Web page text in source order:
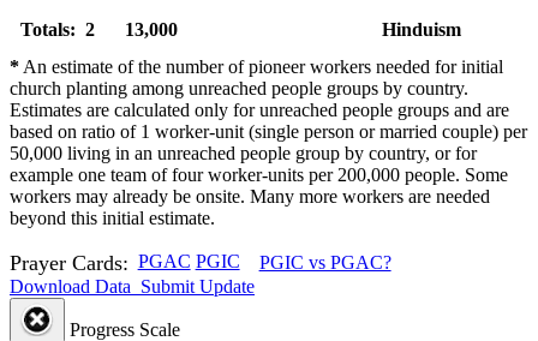
Totals: 2 13,000
Hinduism
* An estimate of the number of pioneer workers needed for initial
church planting among unreached people groups by country.
Estimates are calculated only for unreached people groups and are
based on ratio of 1 worker-unit (single person or married couple) per
50,000 living in an unreached people group by country, or for
example one team of four worker-units per 200,000 people. Some
workers may already be onsite. Many more workers are needed
beyond this initial estimate.
Prayer Cards: PGAC PGIC
PGIC vs PGAC?
Download Data Submit Update
Progress Scale